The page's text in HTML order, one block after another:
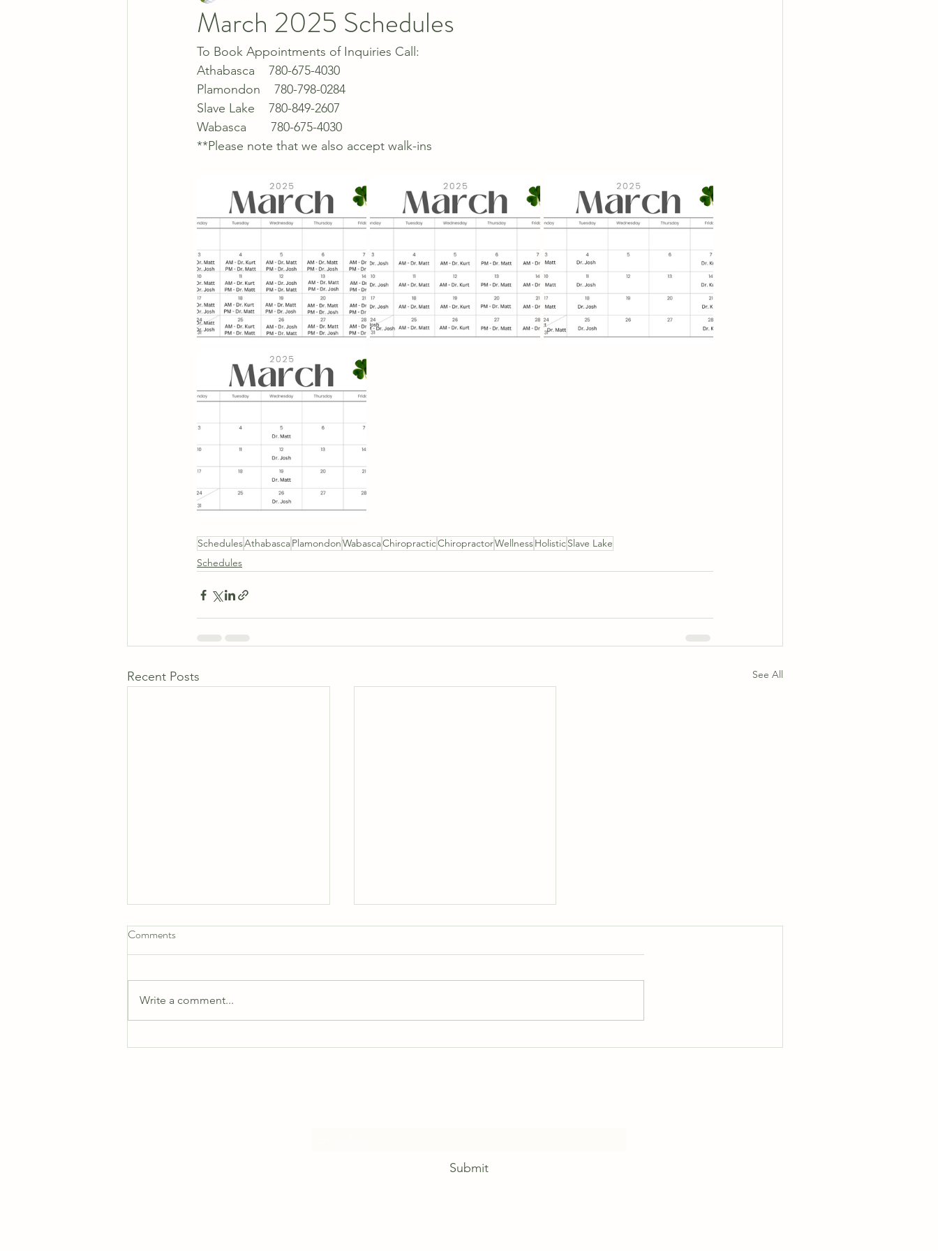
March 2025 Schedules
To Book Appointments of Inquiries Call:
Athabasca    780-675-4030
Plamondon    780-798-0284
Slave Lake    780-849-2607
Wabasca       780-675-4030
**Please note that we also accept walk-ins
SchedulesAthabascaPlamondonWabascaChiropracticChiropractorWellnessHolisticSlave Lake
Schedules
Recent Posts See All
August 2026 Schedules
Comments
Write a comment...
Submit